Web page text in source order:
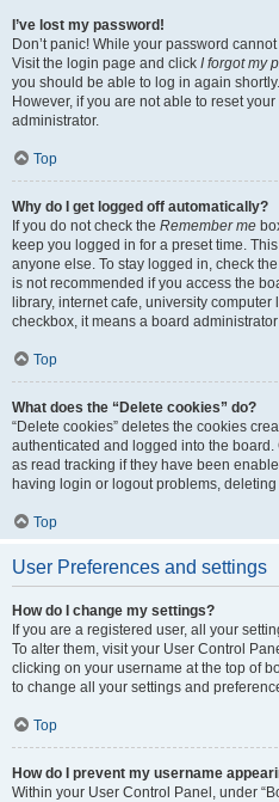
I’ve lost my password!
Don’t panic! While your password
Visit the login page and click I forgot my
you should be able to log in again shortly.
However, if you are not able to reset
administrator.
Top
Why do I get logged off automatically?
If you do not check the Remember me
keep you logged in for a preset time.
anyone else. To stay logged in, check the
is not recommended if you access the
library, internet cafe, university computer
checkbox, it means a board
Top
What does the “Delete cookies” do?
“Delete cookies” deletes the cookies
authenticated and logged into the
as read tracking if they have been
having login or logout problems,
Top
User Preferences and settings
How do I change my settings?
If you are a registered user, all your
To alter them, visit your User Control
clicking on your username at the top of
to change all your settings and
Top
How do I prevent my username
Within your User Control Panel, under